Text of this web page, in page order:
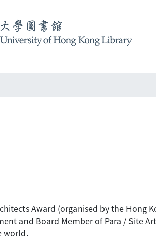
Award (organised by the Hong
and Board Member of Para / Site
world.